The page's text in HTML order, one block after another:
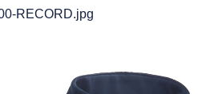
RECORD.jpg